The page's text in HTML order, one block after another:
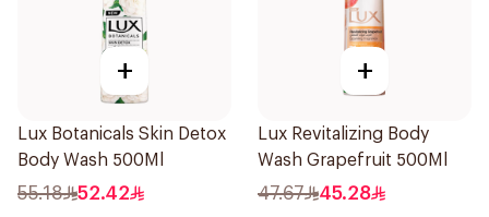
+
Lux Botanicals Skin Detox
Body Wash 500Ml
55.18 52.42
+
Lux Revitalizing Body
Wash Grapefruit 500Ml
47.67 45.28